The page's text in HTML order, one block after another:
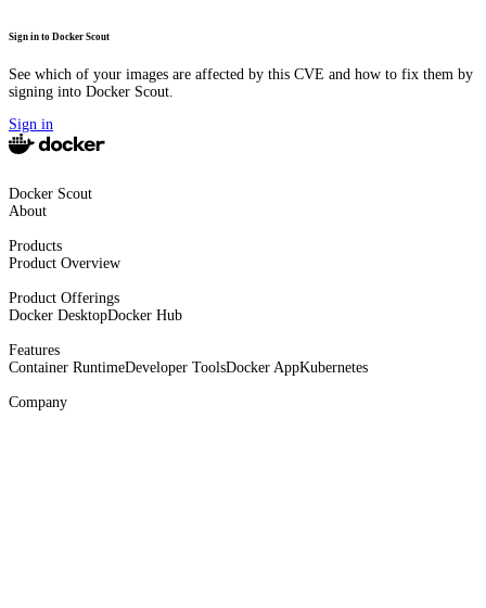
Sign in to Docker Scout
See which of your images are affected by this CVE and how to fix them by
signing into Docker Scout.
Sign in
Docker Scout
About
Products
Product Overview
Product Offerings
Docker DesktopDocker Hub
Features
Container RuntimeDeveloper ToolsDocker AppKubernetes
Company